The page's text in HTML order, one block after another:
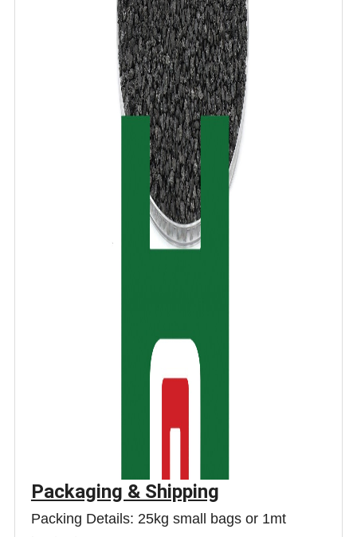
Packaging & Shipping
Packing Details: 25kg small bags or 1mt